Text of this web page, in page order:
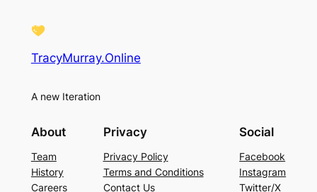
TracyMurray.Online
A new Iteration
About
Team
History
Careers
Privacy
Privacy Policy
Terms and Conditions
Contact Us
Social
Facebook
Instagram
Twitter/X